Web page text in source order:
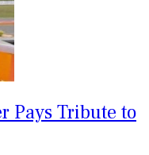
Pays Tribute to